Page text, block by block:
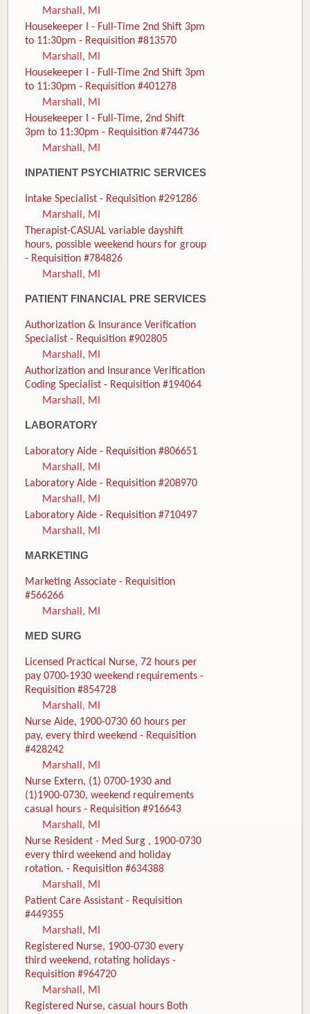
Marshall, MI
Housekeeper I - Full-Time 2nd Shift 3pm
to 11:30pm - Requisition #813570
Marshall, MI
Housekeeper I - Full-Time 2nd Shift 3pm
to 11:30pm - Requisition #401278
Marshall, MI
Housekeeper I - Full-Time, 2nd Shift
3pm to 11:30pm - Requisition #744736
Marshall, MI
INPATIENT PSYCHIATRIC SERVICES
Intake Specialist - Requisition #291286
Marshall, MI
Therapist-CASUAL variable dayshift
hours, possible weekend hours for group
- Requisition #784826
Marshall, MI
PATIENT FINANCIAL PRE SERVICES
Authorization & Insurance Verification
Specialist - Requisition #902805
Marshall, MI
Authorization and Insurance Verification
Coding Specialist - Requisition #194064
Marshall, MI
LABORATORY
Laboratory Aide - Requisition #806651
Marshall, MI
Laboratory Aide - Requisition #208970
Marshall, MI
Laboratory Aide - Requisition #710497
Marshall, MI
MARKETING
Marketing Associate - Requisition
#566266
Marshall, MI
MED SURG
Licensed Practical Nurse, 72 hours per
pay 0700-1930 weekend requirements -
Requisition #854728
Marshall, MI
Nurse Aide, 1900-0730 60 hours per
pay, every third weekend - Requisition
#428242
Marshall, MI
Nurse Extern, (1) 0700-1930 and
(1)1900-0730, weekend requirements
casual hours - Requisition #916643
Marshall, MI
Nurse Resident - Med Surg , 1900-0730
every third weekend and holiday
rotation. - Requisition #634388
Marshall, MI
Patient Care Assistant - Requisition
#449355
Marshall, MI
Registered Nurse, 1900-0730 every
third weekend, rotating holidays -
Requisition #964720
Marshall, MI
Registered Nurse, casual hours Both